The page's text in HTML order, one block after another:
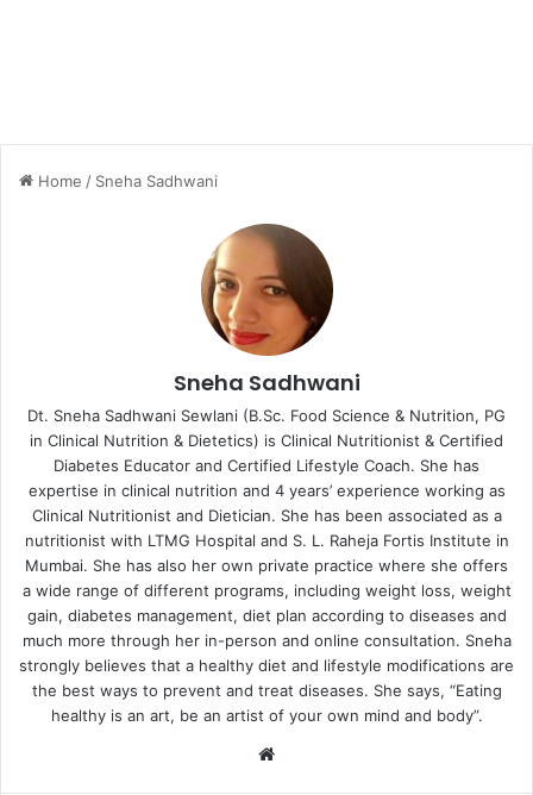
Home / Sneha Sadhwani
Sneha Sadhwani
Dt. Sneha Sadhwani Sewlani (B.Sc. Food Science & Nutrition, PG
in Clinical Nutrition & Dietetics) is Clinical Nutritionist & Certified
Diabetes Educator and Certified Lifestyle Coach. She has
expertise in clinical nutrition and 4 years’ experience working as
Clinical Nutritionist and Dietician. She has been associated as a
nutritionist with LTMG Hospital and S. L. Raheja Fortis Institute in
Mumbai. She has also her own private practice where she offers
a wide range of different programs, including weight loss, weight
gain, diabetes management, diet plan according to diseases and
much more through her in-person and online consultation. Sneha
strongly believes that a healthy diet and lifestyle modifications are
the best ways to prevent and treat diseases. She says, “Eating
healthy is an art, be an artist of your own mind and body”.